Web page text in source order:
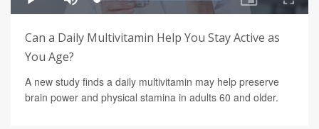
Can a Daily Multivitamin Help You Stay Active as
You Age?
A new study finds a daily multivitamin may help preserve
brain power and physical stamina in adults 60 and older.